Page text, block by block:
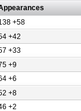
+58
+42
+33
+9
+6
+8
+2